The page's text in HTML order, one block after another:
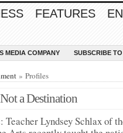
FEATURES
MEDIA COMPANY SUBSCRIBE
» Profiles
a Destination
Lyndsey Schlax of